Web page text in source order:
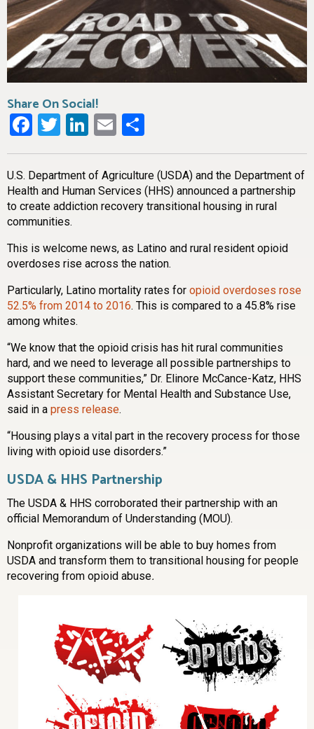
Share On Social!
Facebook
Twitter
LinkedIn
Email
U.S. Department of Agriculture (USDA) and the Department of
Health and Human Services (HHS) announced a partnership
to create addiction recovery transitional housing in rural
communities.
This is welcome news, as Latino and rural resident opioid
overdoses rise across the nation.
Particularly, Latino mortality rates for opioid overdoses rose
52.5% from 2014 to 2016. This is compared to a 45.8% rise
among whites.
“We know that the opioid crisis has hit rural communities
hard, and we need to leverage all possible partnerships to
support these communities,” Dr. Elinore McCance-Katz, HHS
Assistant Secretary for Mental Health and Substance Use,
said in a press release.
“Housing plays a vital part in the recovery process for those
living with opioid use disorders.”
USDA & HHS Partnership
The USDA & HHS corroborated their partnership with an
official Memorandum of Understanding (MOU).
Nonprofit organizations will be able to buy homes from
USDA and transform them to transitional housing for people
recovering from opioid abuse.